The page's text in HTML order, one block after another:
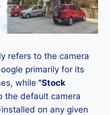
refers to the camera
primarily for its
while “Stock
the default camera
on any given